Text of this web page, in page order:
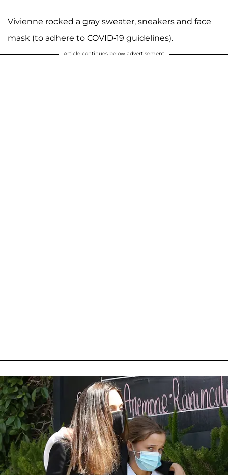
Vivienne rocked a gray sweater, sneakers and face
mask (to adhere to COVID-19 guidelines).
Article continues below advertisement